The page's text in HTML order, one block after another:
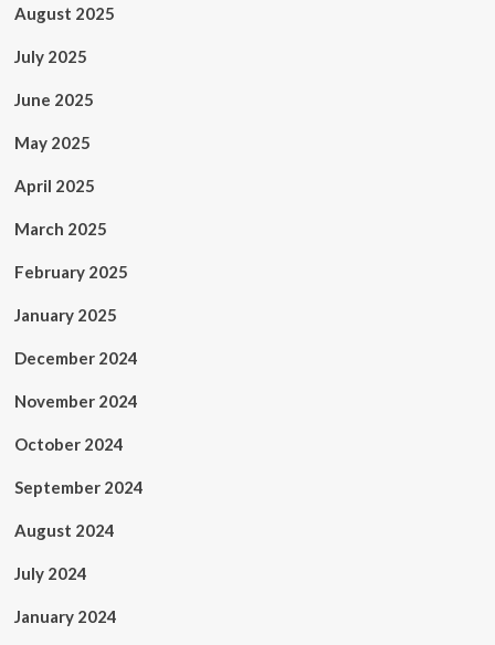
August 2025
July 2025
June 2025
May 2025
April 2025
March 2025
February 2025
January 2025
December 2024
November 2024
October 2024
September 2024
August 2024
July 2024
January 2024